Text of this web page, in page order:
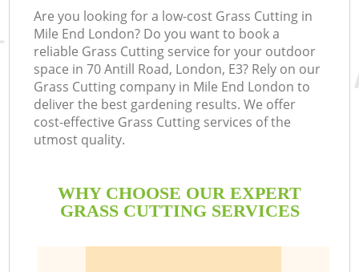
Are you looking for a low-cost Grass Cutting in
Mile End London? Do you want to book a
reliable Grass Cutting service for your outdoor
space in 70 Antill Road, London, E3? Rely on our
Grass Cutting company in Mile End London to
deliver the best gardening results. We offer
cost-effective Grass Cutting services of the
utmost quality.
WHY CHOOSE OUR EXPERT
GRASS CUTTING SERVICES
FAQ
CONTACTS